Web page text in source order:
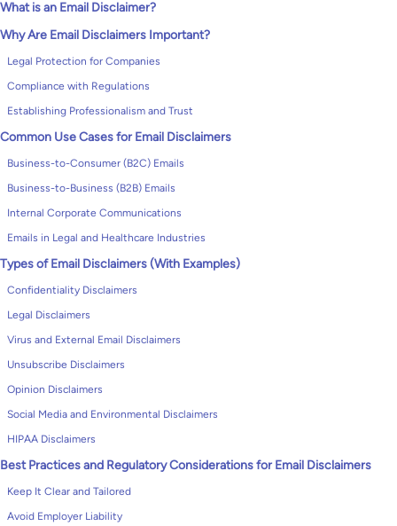
What is an Email Disclaimer?
Why Are Email Disclaimers Important?
Legal Protection for Companies
Compliance with Regulations
Establishing Professionalism and Trust
Common Use Cases for Email Disclaimers
Business-to-Consumer (B2C) Emails
Business-to-Business (B2B) Emails
Internal Corporate Communications
Emails in Legal and Healthcare Industries
Types of Email Disclaimers (With Examples)
Confidentiality Disclaimers
Legal Disclaimers
Virus and External Email Disclaimers
Unsubscribe Disclaimers
Opinion Disclaimers
Social Media and Environmental Disclaimers
HIPAA Disclaimers
Best Practices and Regulatory Considerations for Email Disclaimers
Keep It Clear and Tailored
Avoid Employer Liability